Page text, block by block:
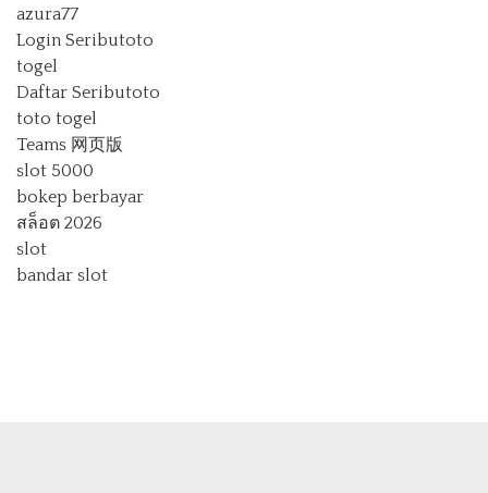
azura77
Login Seributoto
togel
Daftar Seributoto
toto togel
Teams 网页版
slot 5000
bokep berbayar
สล็อต 2026
slot
bandar slot